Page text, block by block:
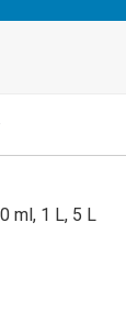
ml, 1 L, 5 L